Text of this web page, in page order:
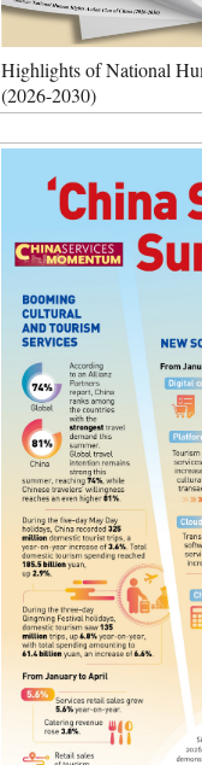
Highlights of National
(2026-2030)